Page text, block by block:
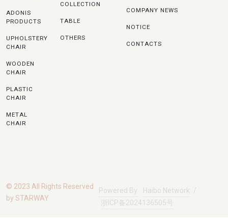
ADONIS
PRODUCTS
UPHOLSTERY
CHAIR
WOODEN
CHAIR
PLASTIC
CHAIR
METAL
CHAIR
COLLECTION
TABLE
OTHERS
COMPANY NEWS
NOTICE
CONTACTS
© 2023 All Rights Reserved
by STARWAY
Powered By Haibo Network /
浙ICP备2024136505号